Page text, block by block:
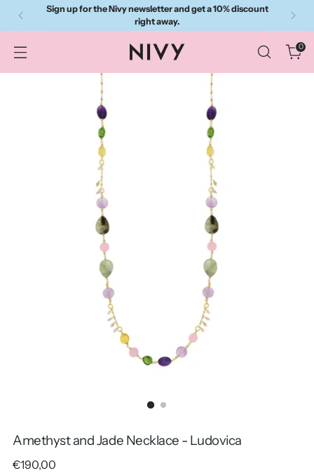
Sign up for the Nivy newsletter and get a 10% discount
right away.
0
Amethyst and Jade Necklace - Ludovica
Regular
€190,00